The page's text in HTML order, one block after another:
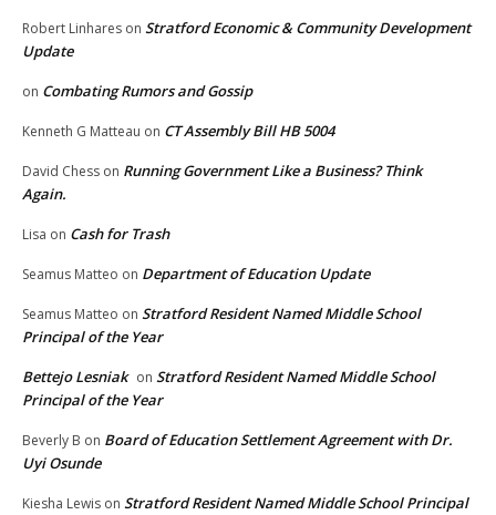
Robert Linhares on Stratford Economic & Community Development
Update
on Combating Rumors and Gossip
Kenneth G Matteau on CT Assembly Bill HB 5004
David Chess on Running Government Like a Business? Think
Again.
Lisa on Cash for Trash
Seamus Matteo on Department of Education Update
Seamus Matteo on Stratford Resident Named Middle School
Principal of the Year
Bettejo Lesniak on Stratford Resident Named Middle School
Principal of the Year
Beverly B on Board of Education Settlement Agreement with Dr.
Uyi Osunde
Kiesha Lewis on Stratford Resident Named Middle School Principal